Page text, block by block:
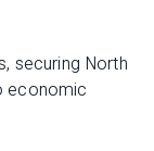
securing North
economic